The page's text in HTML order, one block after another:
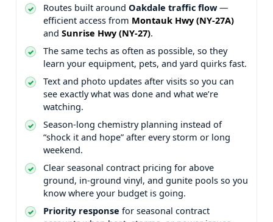
Routes built around traffic flow—
efficient access from
and
.
The same techs as often as possible, so they
learn your equipment, pets, and yard quirks fast.
Text and photo updates after visits so you can
see exactly what was done and what we’re
watching.
Season-long chemistry planning instead of
“shock it and hope” after every storm or long
weekend.
Clear seasonal contract pricing for above
ground, in-ground vinyl, and gunite pools so you
know where your budget is going.
Priority response for seasonal contract